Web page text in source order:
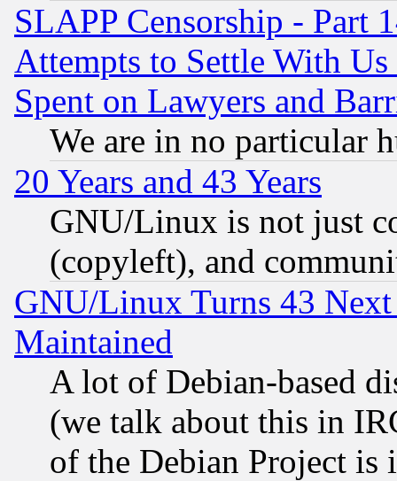
SLAPP Censorship - Part
Attempts to Settle With
Spent on Lawyers and
We are in no particular
20 Years and 43 Years
GNU/Linux is not just
(copyleft), and
GNU/Linux Turns 43
Maintained
A lot of Debian-based
(we talk about this in
of the Debian Project is